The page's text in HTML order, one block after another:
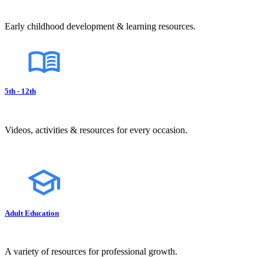
Early childhood development & learning resources.
5th - 12th
Videos, activities & resources for every occasion.
Adult Education
A variety of resources for professional growth.